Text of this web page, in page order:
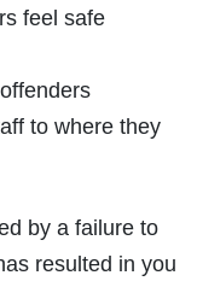
feel safe
to where they
by a failure to
resulted in you